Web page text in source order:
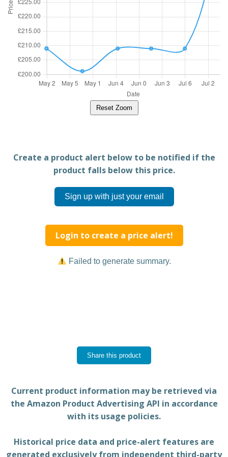
Reset Zoom
Create a product alert below to be notified if the
product falls below this price.
Sign up with just your email
Login to create a price alert!
Failed to generate summary.
Share this product
Current product information may be retrieved via
the Amazon Product Advertising API in accordance
with its usage policies.
Historical price data and price-alert features are
generated exclusively from independent third-party